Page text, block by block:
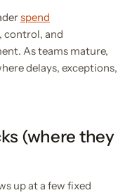
spend
control, and
As teams mature,
delays, exceptions,
(where they
up at a few fixed